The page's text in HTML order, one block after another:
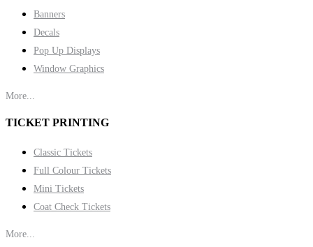
Banners
Decals
Pop Up Displays
Window Graphics
More...
TICKET PRINTING
Classic Tickets
Full Colour Tickets
Mini Tickets
Coat Check Tickets
More...